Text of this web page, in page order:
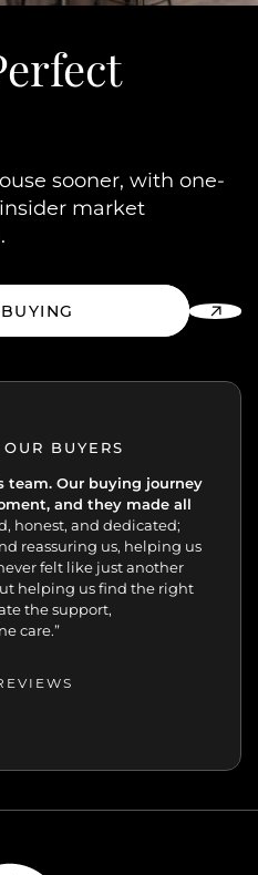
sooner, with one-
market
BUYERS
team. Our buying journey
and they made all
honest, and dedicated;
reassuring us, helping us
felt like just another
helping us find the right
the support,
care.”
start to finish.
REVIEWS